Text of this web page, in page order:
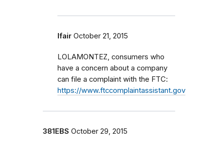
lfair October 21, 2015
LOLAMONTEZ, consumers who
have a concern about a company
can file a complaint with the FTC:
https://www.ftccomplaintassistant.gov
381EBS October 29, 2015